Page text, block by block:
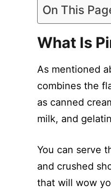
On This
What Is
As mentioned
combines the
as canned
milk, and
You can serve
and crushed
that will wow